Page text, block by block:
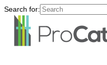
Search for: